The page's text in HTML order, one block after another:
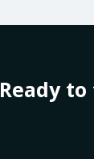
Ready